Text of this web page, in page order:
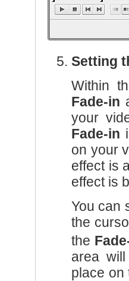
Setting
Within
Fade-in
your
Fade-in
on your
effect is
effect is
You can
the
the
area
place on